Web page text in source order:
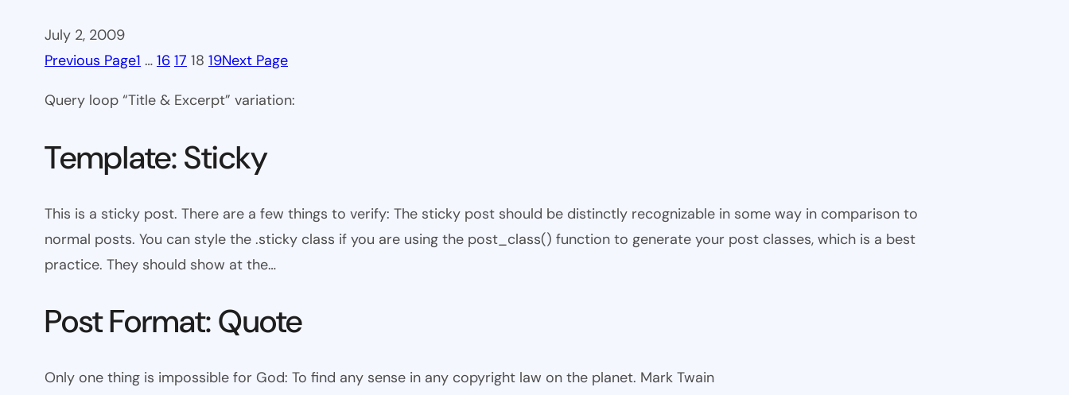
July 2, 2009
Previous Page1 … 16 17 18 19Next Page
Query loop “Title & Excerpt” variation:
Template: Sticky
This is a sticky post. There are a few things to verify: The sticky post should be distinctly recognizable in some way in comparison to
normal posts. You can style the .sticky class if you are using the post_class() function to generate your post classes, which is a best
practice. They should show at the…
Post Format: Quote
Only one thing is impossible for God: To find any sense in any copyright law on the planet. Mark Twain